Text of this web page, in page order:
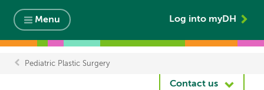
Menu Log into myDH
Pediatric Plastic Surgery
Contact us